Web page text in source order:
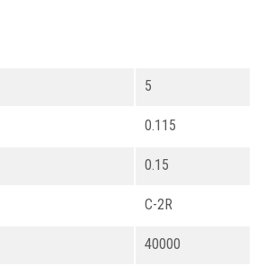
5
0.115
0.15
C-2R
40000